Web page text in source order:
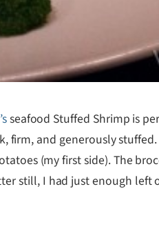
seafood Stuffed Shrimp is
and generously
(my first side). The
still, I had just enough